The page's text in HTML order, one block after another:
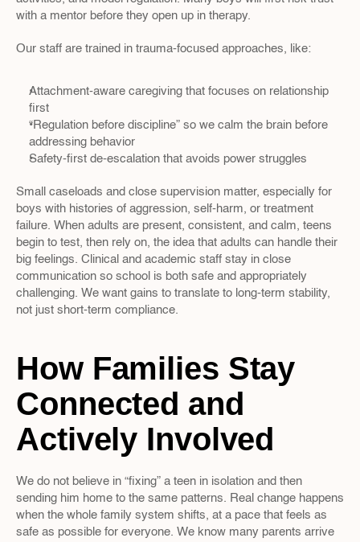
with a mentor before they open up in therapy.
Our staff are trained in trauma-focused approaches, like:
Attachment-aware caregiving that focuses on relationship
first
“Regulation before discipline” so we calm the brain before
addressing behavior
Safety-first de-escalation that avoids power struggles
Small caseloads and close supervision matter, especially for
boys with histories of aggression, self-harm, or treatment
failure. When adults are present, consistent, and calm, teens
begin to test, then rely on, the idea that adults can handle their
big feelings. Clinical and academic staff stay in close
communication so school is both safe and appropriately
challenging. We want gains to translate to long-term stability,
not just short-term compliance.
How Families Stay
Connected and
Actively Involved
We do not believe in “fixing” a teen in isolation and then
sending him home to the same patterns. Real change happens
when the whole family system shifts, at a pace that feels as
safe as possible for everyone. We know many parents arrive